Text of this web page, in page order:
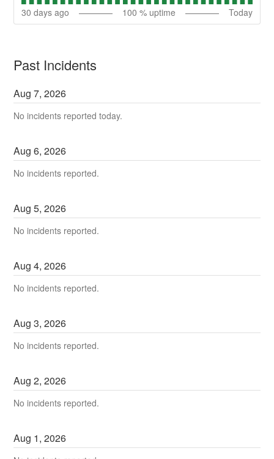
30 days ago 100 % uptime Today
Past Incidents
Aug7,2026
No incidents reported today.
Aug6,2026
No incidents reported.
Aug5,2026
No incidents reported.
Aug4,2026
No incidents reported.
Aug3,2026
No incidents reported.
Aug2,2026
No incidents reported.
Aug 1,2026